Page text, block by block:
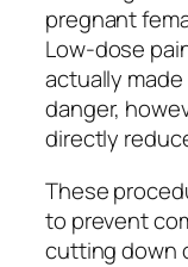
pregnant
Low-dose
actually
danger,
directly
These
to prevent
cutting down